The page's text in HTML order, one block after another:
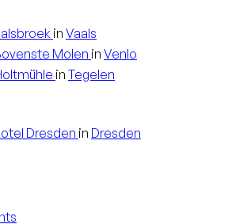
in Vaals
Molen in Venlo
in Tegelen
Dresden in Dresden